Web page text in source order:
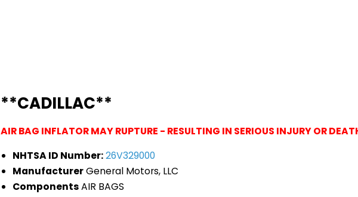
**CADILLAC**
AIR BAG INFLATOR MAY RUPTURE - RESULTING IN SERIOUS INJURY OR
NHTSA ID Number:26V329000
ManufacturerGeneral Motors, LLC
ComponentsAIR BAGS